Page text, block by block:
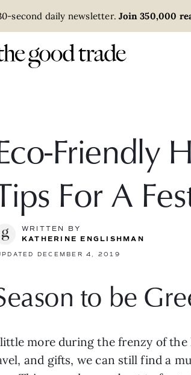
second daily newsletter. Join 350,000
Friendly
For A
WRITTEN BY
KATHERINE ENGLISHMAN
DECEMBER 4, 2019
to be
more during the frenzy of
and gifts, we can still find a